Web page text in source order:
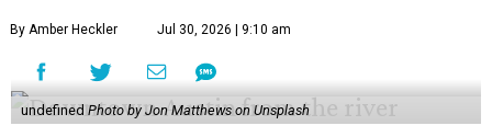
By Amber Heckler Jul 30, 2026 | 9:10 am
undefined Photo by Jon Matthews on Unsplash